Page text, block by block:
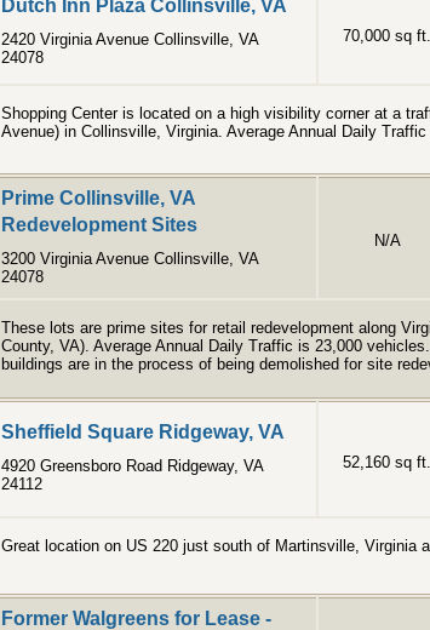
Dutch Inn Plaza Collinsville, VA
2420 Virginia Avenue Collinsville, VA
24078
70,000 sq ft.
Shopping Center is located on a high visibility corner at a
Avenue) in Collinsville, Virginia. Average Annual Daily
Prime Collinsville, VA
Redevelopment Sites
3200 Virginia Avenue Collinsville, VA
24078
N/A
These lots are prime sites for retail redevelopment along
County, VA). Average Annual Daily Traffic is 23,000
buildings are in the process of being demolished for site
Sheffield Square Ridgeway, VA
4920 Greensboro Road Ridgeway, VA
24112
52,160 sq ft.
Great location on US 220 just south of Martinsville, Virginia
Former Walgreens for Lease -